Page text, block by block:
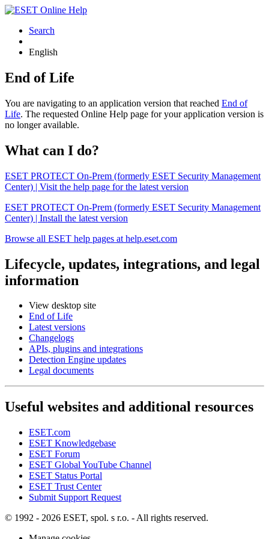
Search
English
End of Life
You are navigating to an application version that reached End of
Life. The requested Online Help page for your application version is
no longer available.
What can I do?
ESET PROTECT On-Prem (formerly ESET Security Management
Center) | Visit the help page for the latest version
ESET PROTECT On-Prem (formerly ESET Security Management
Center) | Install the latest version
Browse all ESET help pages at help.eset.com
Lifecycle, updates, integrations, and legal
information
View desktop site
End of Life
Latest versions
Changelogs
APIs, plugins and integrations
Detection Engine updates
Legal documents
Useful websites and additional resources
ESET.com
ESET Knowledgebase
ESET Forum
ESET Global YouTube Channel
ESET Status Portal
ESET Trust Center
Submit Support Request
© 1992 - 2026 ESET, spol. s r.o. - All rights reserved.